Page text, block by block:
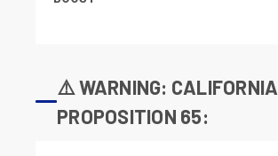
⚠️ WARNING: CALIFORNIA
PROPOSITION 65: